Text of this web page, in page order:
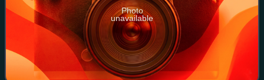
Photo
unavailable